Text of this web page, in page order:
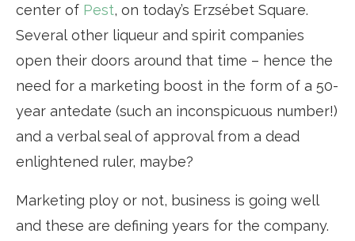
center of Pest, on today’s Erzsébet Square.
Several other liqueur and spirit companies
open their doors around that time – hence the
need for a marketing boost in the form of a 50-
year antedate (such an inconspicuous number!)
and a verbal seal of approval from a dead
enlightened ruler, maybe?
Marketing ploy or not, business is going well
and these are defining years for the company.